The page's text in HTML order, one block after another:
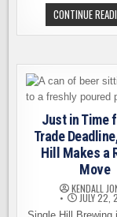
CONTINUE
Just in Time
Trade
Hill Makes a
Move
KENDALL
JULY 22,